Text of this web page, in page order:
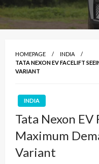
HOMEPAGE
INDIA
TATA NEXON EV FACELIFT
VARIANT
INDIA
Tata Nexon
Maximum
Variant